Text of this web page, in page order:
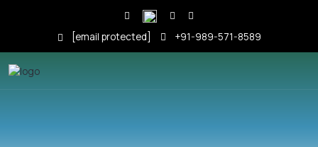
[email protected] +91-989-571-8589